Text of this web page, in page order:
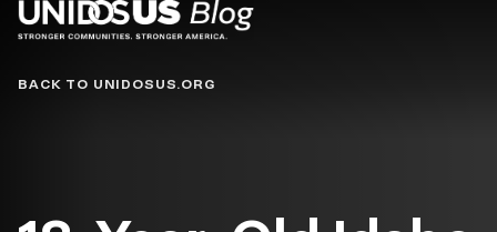
Blog
BACK TO UNIDOSUS.ORG